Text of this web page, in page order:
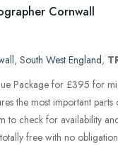
Cornwall
, South West England,
Package for £395 for
the most important parts
to check for availability
free with no